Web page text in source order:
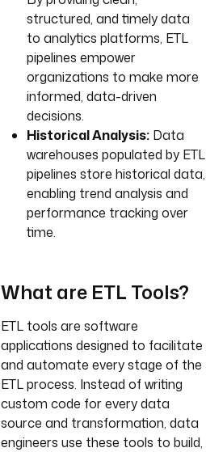
structured, and timely data
to analytics platforms, ETL
pipelines empower
organizations to make more
informed, data-driven
decisions.
Historical Analysis:Data
warehouses populated by ETL
pipelines store historical data,
enabling trend analysis and
performance tracking over
time.
What are ETL Tools?
ETL tools are software
applications designed to facilitate
and automate every stage of the
ETL process. Instead of writing
custom code for every data
source and transformation, data
engineers use these tools to build,